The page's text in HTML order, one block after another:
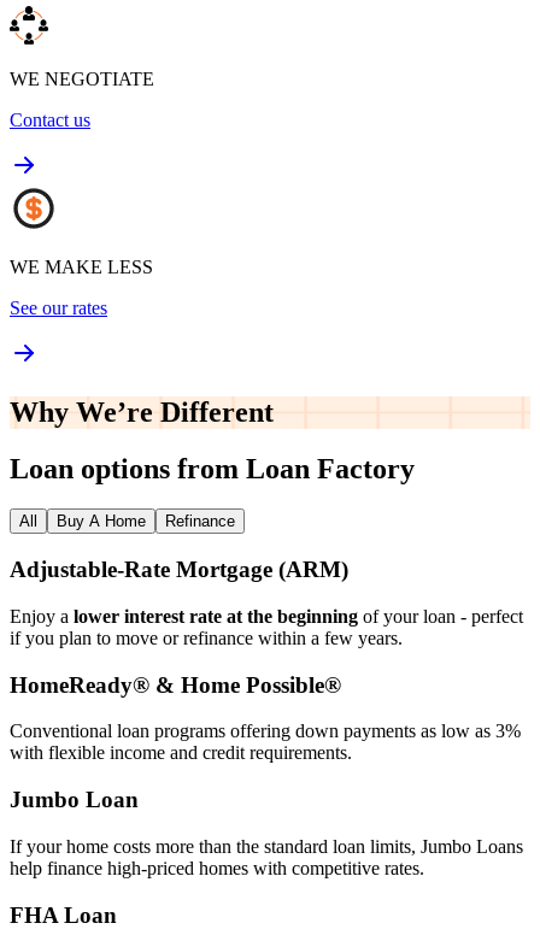
WE NEGOTIATE
Contact us
WE MAKE LESS
See our rates
Why We’re Different
Loan options from Loan Factory
All Buy A Home Refinance
Adjustable‑Rate Mortgage (ARM)
Enjoy a lower interest rate at the beginning of your loan - perfect
if you plan to move or refinance within a few years.
HomeReady® & Home Possible®
Conventional loan programs offering down payments as low as 3%
with flexible income and credit requirements.
Jumbo Loan
If your home costs more than the standard loan limits, Jumbo Loans
help finance high‑priced homes with competitive rates.
FHA Loan